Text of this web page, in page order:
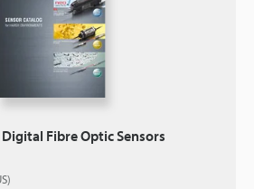
Fibre Optic Sensors